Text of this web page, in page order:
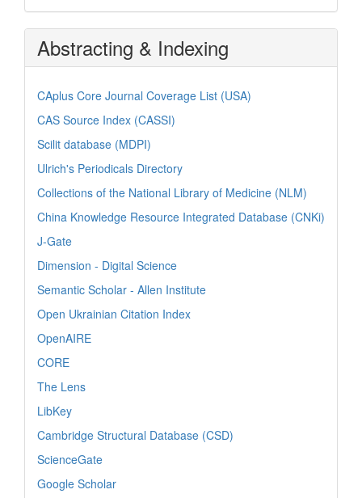
Abstracting & Indexing
CAplus Core Journal Coverage List (USA)
CAS Source Index (CASSI)
Scilit database (MDPI)
Ulrich's Periodicals Directory
Collections of the National Library of Medicine (NLM)
China Knowledge Resource Integrated Database (CNKi)
J-Gate
Dimension - Digital Science
Semantic Scholar - Allen Institute
Open Ukrainian Citation Index
OpenAIRE
CORE
The Lens
LibKey
Cambridge Structural Database (CSD)
ScienceGate
Google Scholar